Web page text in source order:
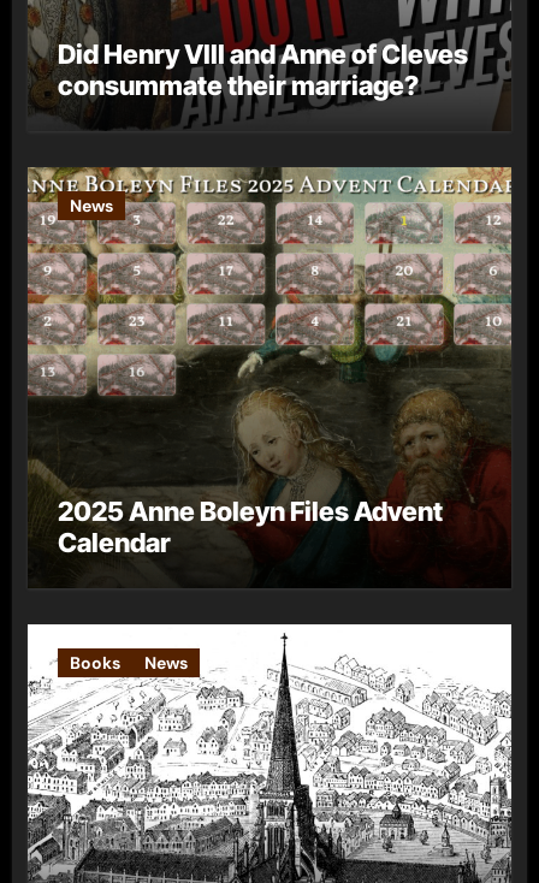
Did Henry VIII and Anne of Cleves
consummate their marriage?
News
2025 Anne Boleyn Files Advent
Calendar
Books News